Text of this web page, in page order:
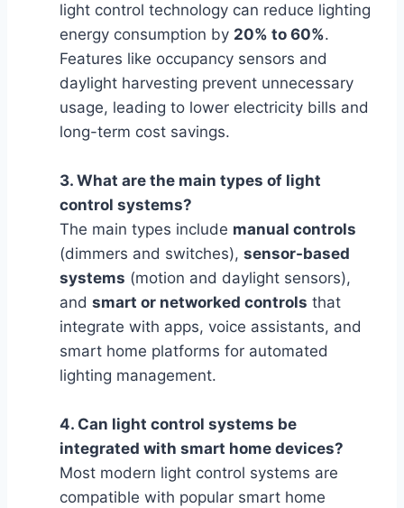
light control technology can reduce lighting
energy consumption by 20% to 60%.
Features like occupancy sensors and
daylight harvesting prevent unnecessary
usage, leading to lower electricity bills and
long-term cost savings.
3. What are the main types of light
control systems?
The main types include manual controls
(dimmers and switches), sensor-based
systems (motion and daylight sensors),
and smart or networked controls that
integrate with apps, voice assistants, and
smart home platforms for automated
lighting management.
4. Can light control systems be
integrated with smart home devices?
Most modern light control systems are
compatible with popular smart home